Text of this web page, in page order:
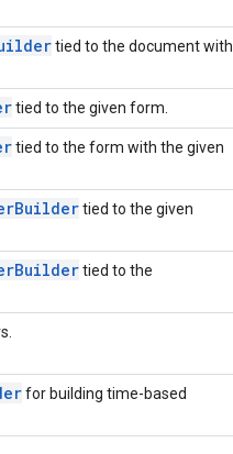
tied to the document with
tied to the given form.
tied to the form with the given
Buildertied to the given
Buildertied to the
for building time-based